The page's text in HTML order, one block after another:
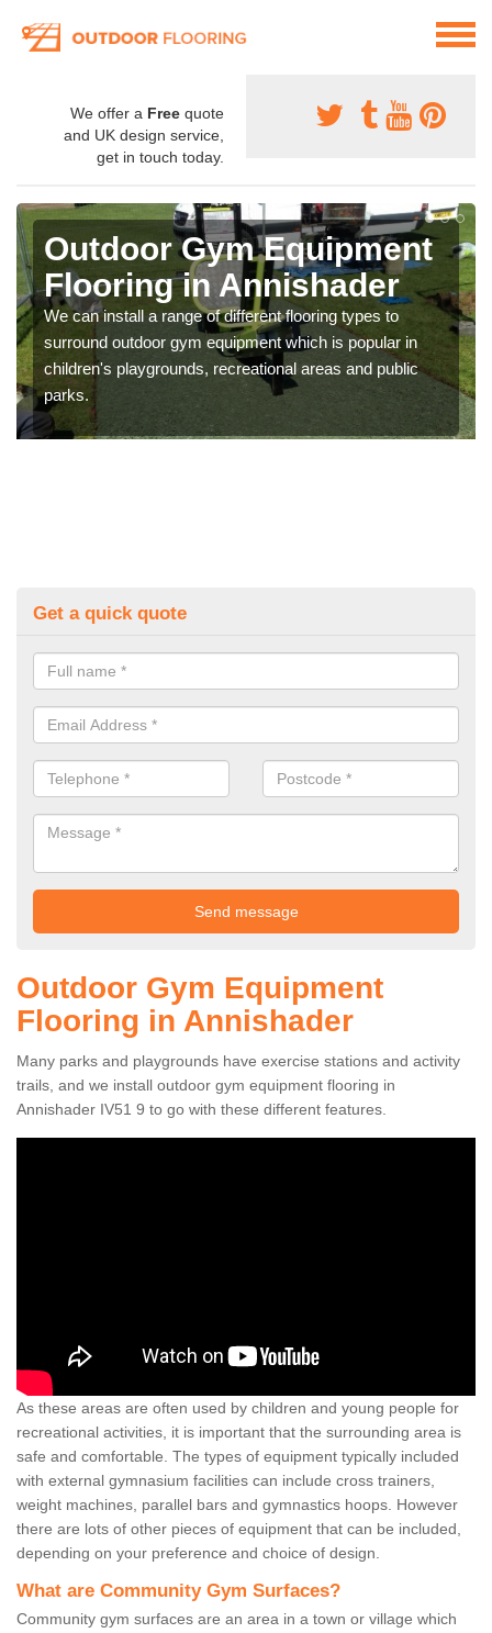
We offer a Free quote
and UK design service,
get in touch today.
Outdoor Gym Equipment
Flooring in Annishader
We can install a range of different flooring types to
surround outdoor gym equipment which is popular in
children's playgrounds, recreational areas and public
parks.
Get a quick quote
Outdoor Gym Equipment
Flooring in Annishader
Many parks and playgrounds have exercise stations and activity
trails, and we install outdoor gym equipment flooring in
Annishader IV51 9 to go with these different features.
As these areas are often used by children and young people for
recreational activities, it is important that the surrounding area is
safe and comfortable. The types of equipment typically included
with external gymnasium facilities can include cross trainers,
weight machines, parallel bars and gymnastics hoops. However
there are lots of other pieces of equipment that can be included,
depending on your preference and choice of design.
What are Community Gym Surfaces?
Community gym surfaces are an area in a town or village which